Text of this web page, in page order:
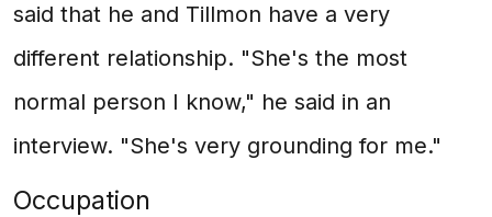
said that he and Tillmon have a very
different relationship. "She's the most
normal person I know," he said in an
interview. "She's very grounding for me."
Occupation